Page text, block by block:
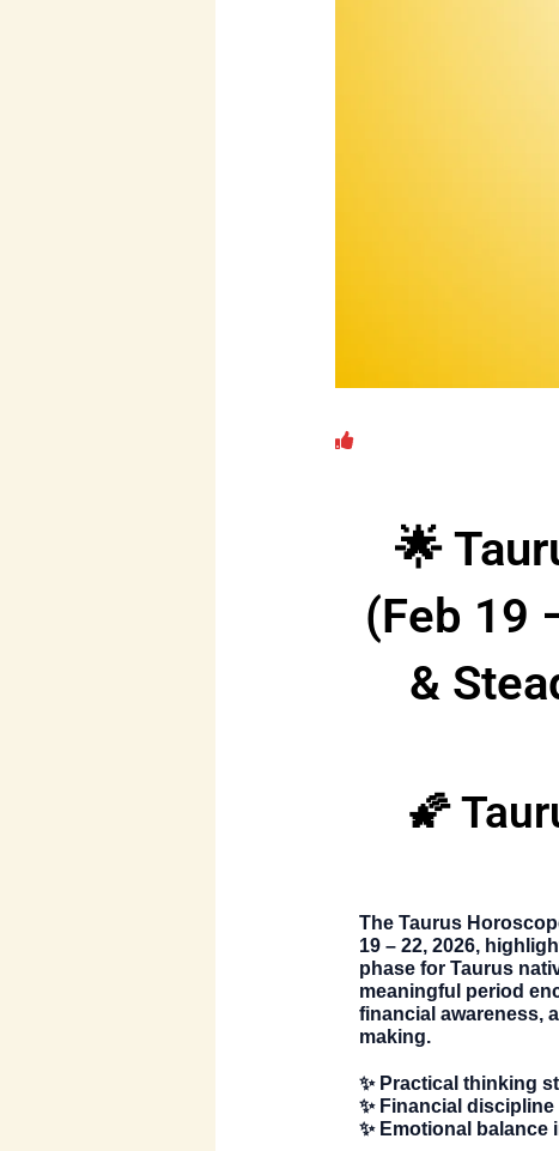
🌟
(Feb 19
&
🌠
TheTaurus
19 – 22, 2026,
phase for Taurus
meaningful period
financial awareness,
making.
✨ Practical thinking
✨ Financial
✨ Emotional